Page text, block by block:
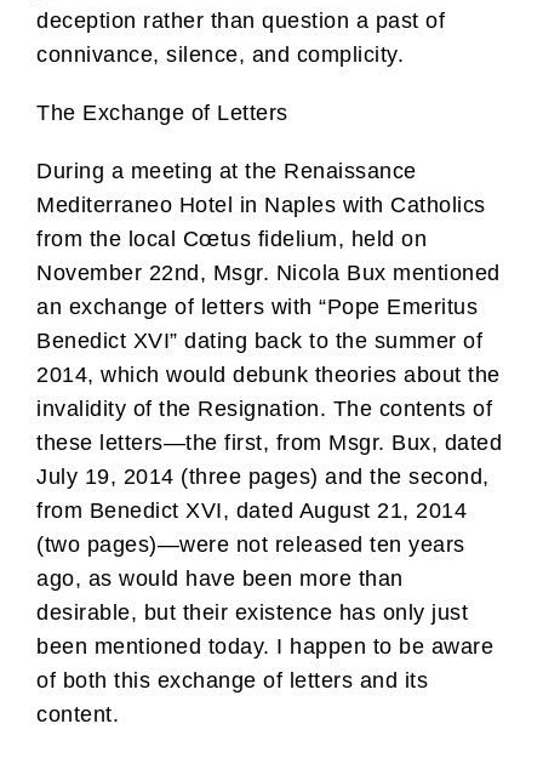
deception rather than question a past of
connivance, silence, and complicity.
The Exchange of Letters
During a meeting at the Renaissance
Mediterraneo Hotel in Naples with Catholics
from the local Cœtus fidelium, held on
November 22nd, Msgr. Nicola Bux mentioned
an exchange of letters with “Pope Emeritus
Benedict XVI” dating back to the summer of
2014, which would debunk theories about the
invalidity of the Resignation. The contents of
these letters—the first, from Msgr. Bux, dated
July 19, 2014 (three pages) and the second,
from Benedict XVI, dated August 21, 2014
(two pages)—were not released ten years
ago, as would have been more than
desirable, but their existence has only just
been mentioned today. I happen to be aware
of both this exchange of letters and its
content.